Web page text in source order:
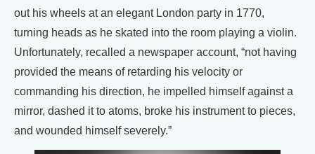
out his wheels at an elegant London party in 1770,
turning heads as he skated into the room playing a violin.
Unfortunately, recalled a newspaper account, “not having
provided the means of retarding his velocity or
commanding his direction, he impelled himself against a
mirror, dashed it to atoms, broke his instrument to pieces,
and wounded himself severely.”